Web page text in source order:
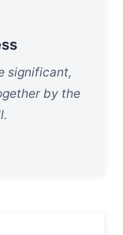
significant,
by the